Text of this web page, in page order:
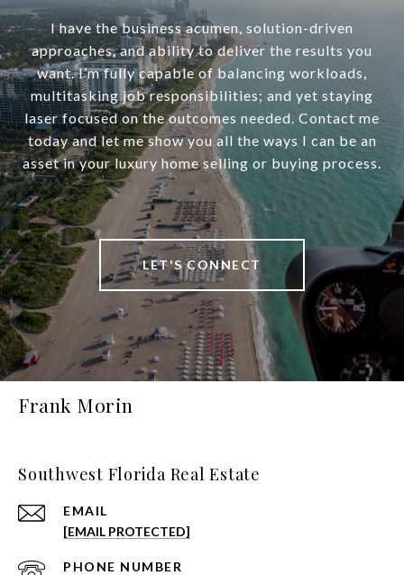
I have the business acumen, solution-driven
approaches, and ability to deliver the results you
want. I’m fully capable of balancing workloads,
multitasking job responsibilities; and yet staying
laser focused on the outcomes needed. Contact me
today and let me show you all the ways I can be an
asset in your luxury home selling or buying process.
LET'S CONNECT
Frank Morin
Southwest Florida Real Estate
EMAIL
[EMAIL PROTECTED]
PHONE NUMBER